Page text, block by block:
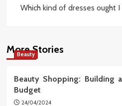
Which kind of dresses ought
More Stories
Beauty
Beauty Shopping: Building
Budget
24/04/2024